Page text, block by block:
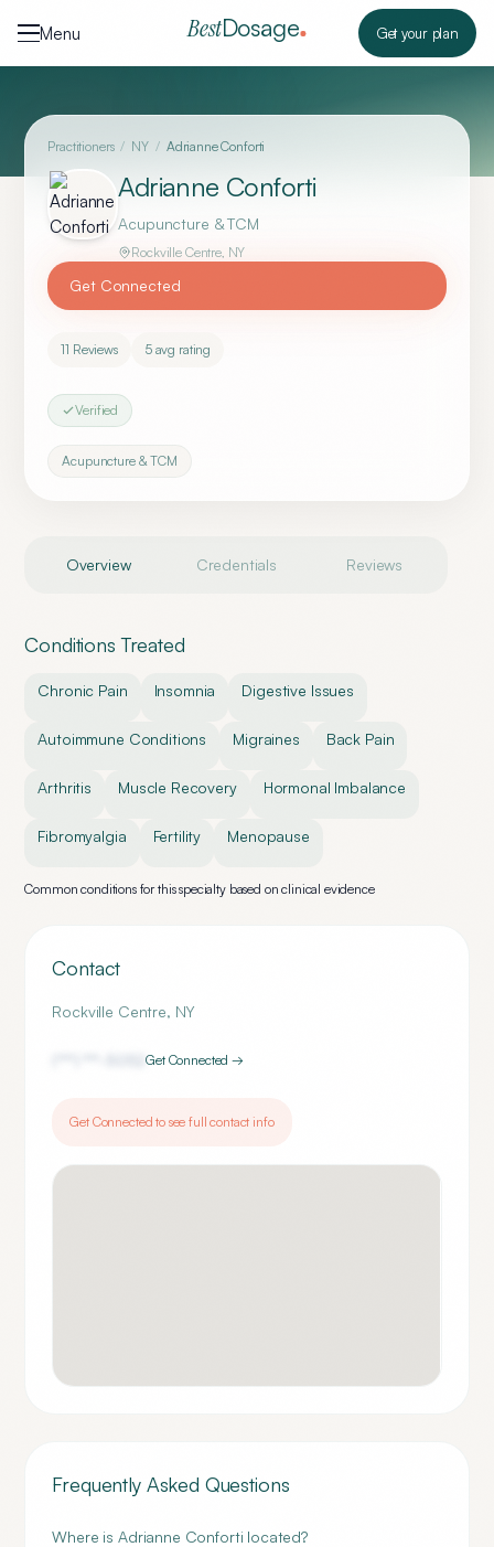
Menu
BestDosage Get your plan
Practitioners / NY / Adrianne Conforti
Adrianne Conforti
Acupuncture & TCM
Rockville Centre, NY
Get Connected
11 Reviews 5avg rating
Verified
Acupuncture & TCM
Overview Credentials Reviews
Conditions Treated
Chronic Pain Insomnia Digestive Issues
Autoimmune Conditions Migraines Back Pain
Arthritis Muscle Recovery Hormonal Imbalance
Fibromyalgia Fertility Menopause
Common conditions for this specialty based on clinical evidence
Contact
Rockville Centre, NY
5052Get Connected →
Get Connected to see full contact info
Frequently Asked Questions
Where is Adrianne Conforti located?